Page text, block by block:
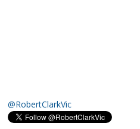
@RobertClarkVic